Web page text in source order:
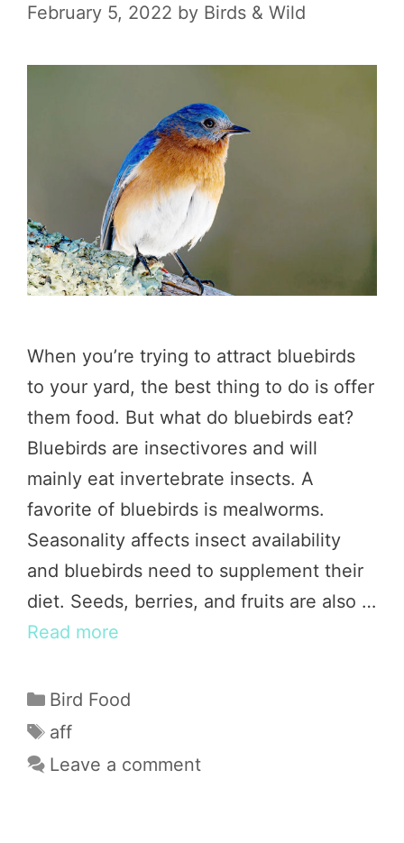
February 5, 2022 by Birds & Wild
When you’re trying to attract bluebirds
to your yard, the best thing to do is offer
them food. But what do bluebirds eat?
Bluebirds are insectivores and will
mainly eat invertebrate insects. A
favorite of bluebirds is mealworms.
Seasonality affects insect availability
and bluebirds need to supplement their
diet. Seeds, berries, and fruits are also …
Read more
Categories
Bird Food
Tags
aff
Leave a comment